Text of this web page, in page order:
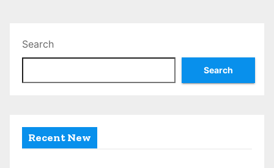
s
p
g
i
Search
Search
Recent New